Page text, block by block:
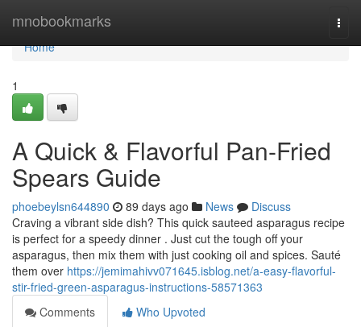
mnobookmarks
Home
Home
1
A Quick & Flavorful Pan-Fried
Spears Guide
phoebeylsn644890 89 days ago News
Discuss
Craving a vibrant side dish? This quick sauteed asparagus recipe
is perfect for a speedy dinner . Just cut the tough off your
asparagus, then mix them with just cooking oil and spices. Sauté
them over https://jemimahivv071645.isblog.net/a-easy-flavorful-
stir-fried-green-asparagus-instructions-58571363
Comments
Who Upvoted